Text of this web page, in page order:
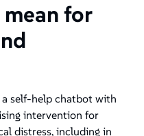
for
a self-help chatbot with
intervention for
distress, including in